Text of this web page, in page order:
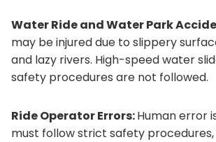
Water Ride and Water Park
may be injured due to slippery
and lazy rivers. High-speed water
safety procedures are not followed.
Ride Operator Errors:Human error
must follow strict safety